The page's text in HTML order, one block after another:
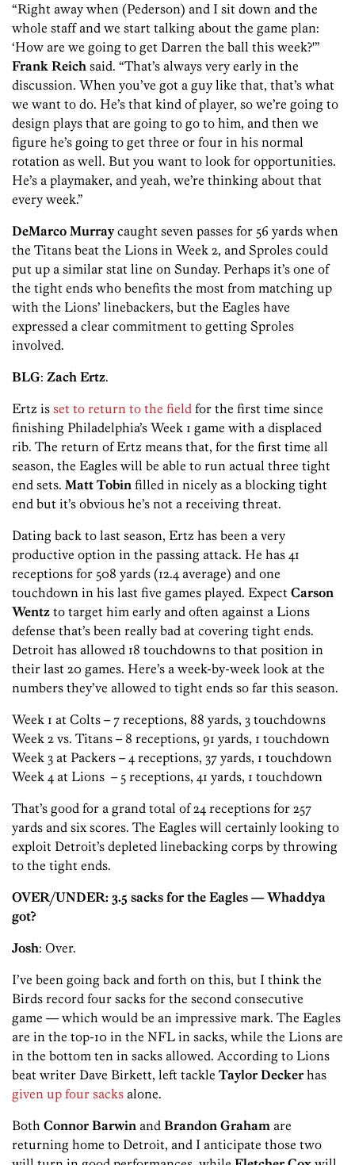
“Right away when (Pederson) and I sit down and the
whole staff and we start talking about the game plan:
‘How are we going to get Darren the ball this week?'”
Frank Reich said. “That’s always very early in the
discussion. When you’ve got a guy like that, that’s what
we want to do. He’s that kind of player, so we’re going to
design plays that are going to go to him, and then we
figure he’s going to get three or four in his normal
rotation as well. But you want to look for opportunities.
He’s a playmaker, and yeah, we’re thinking about that
every week.”
DeMarco Murraycaught seven passes for 56 yards when
the Titans beat the Lions in Week 2, and Sproles could
put up a similar stat line on Sunday. Perhaps it’s one of
the tight ends who benefits the most from matching up
with the Lions’ linebackers, but the Eagles have
expressed a clear commitment to getting Sproles
involved.
BLG: Zach Ertz.
Ertz is set to return to the field for the first time since
finishing Philadelphia’s Week 1 game with a displaced
rib. The return of Ertz means that, for the first time all
season, the Eagles will be able to run actual three tight
end sets. Matt Tobin filled in nicely as a blocking tight
end but it’s obvious he’s not a receiving threat.
Dating back to last season, Ertz has been a very
productive option in the passing attack. He has 41
receptions for 508 yards (12.4 average) and one
touchdown in his last five games played. Expect Carson
Wentz to target him early and often against a Lions
defense that’s been really bad at covering tight ends.
Detroit has allowed 18 touchdowns to that position in
their last 20 games. Here’s a week-by-week look at the
numbers they’ve allowed to tight ends so far this season.
Week 1 at Colts – 7 receptions, 88 yards, 3 touchdowns
Week 2 vs. Titans – 8 receptions, 91 yards, 1 touchdown
Week 3 at Packers – 4 receptions, 37 yards, 1 touchdown
Week 4 at Lions – 5 receptions, 41 yards, 1 touchdown
That’s good for a grand total of 24 receptions for 257
yards and six scores. The Eagles will certainly looking to
exploit Detroit’s depleted linebacking corps by throwing
to the tight ends.
OVER/UNDER: 3.5 sacks for the Eagles — Whaddya
got?
Josh: Over.
I’ve been going back and forth on this, but I think the
Birds record four sacks for the second consecutive
game — which would be an impressive mark. The Eagles
are in the top-10 in the NFL in sacks, while the Lions are
in the bottom ten in sacks allowed. According to Lions
beat writer Dave Birkett, left tackle Taylor Deckerhas
given up four sacks alone.
Both Connor Barwin and Brandon Graham are
returning home to Detroit, and I anticipate those two